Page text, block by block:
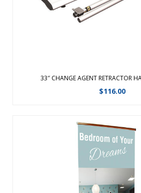
33″ CHANGE AGENT RETRACTOR
$116.00
View Details